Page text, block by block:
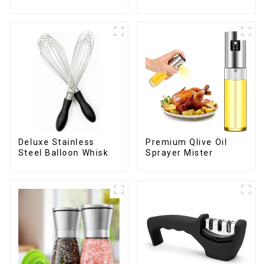
Deluxe Stainless
Steel Balloon Whisk
Premium Qlive Oil
Sprayer Mister